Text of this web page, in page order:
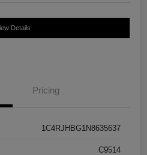
Details
Pricing
1C4RJHBG1N8635637
C9514